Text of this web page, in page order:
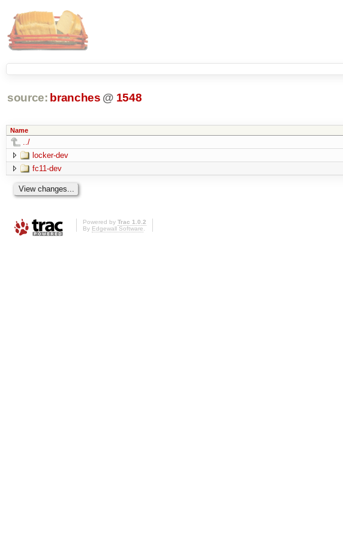
source: branches @ 1548
Name
../
locker-dev
fc11-dev
Powered by Trac 1.0.2
By Edgewall Software.